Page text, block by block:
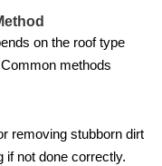
on the roof type
methods
removing stubborn dirt
if not done correctly.